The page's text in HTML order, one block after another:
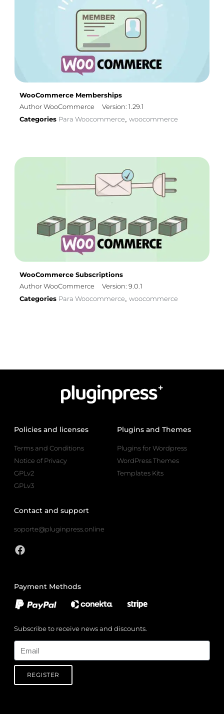
WooCommerce Memberships
Author WooCommerce
Version: 1.29.1
Categories Para Woocommerce, woocommerce
WooCommerce Subscriptions
Author WooCommerce
Version: 9.0.1
Categories Para Woocommerce, woocommerce
Policies and licenses
Terms and Conditions
Notice of Privacy
GPLv2
GPLv3
Plugins and Themes
Plugins for Wordpress
WordPress Themes
Templates Kits
Contact and support
soporte@pluginpress.online
Payment Methods
Subscribe to receive news and discounts.
REGISTER